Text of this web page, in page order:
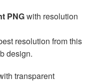
PNGwith resolution
resolution from this
design.
transparent